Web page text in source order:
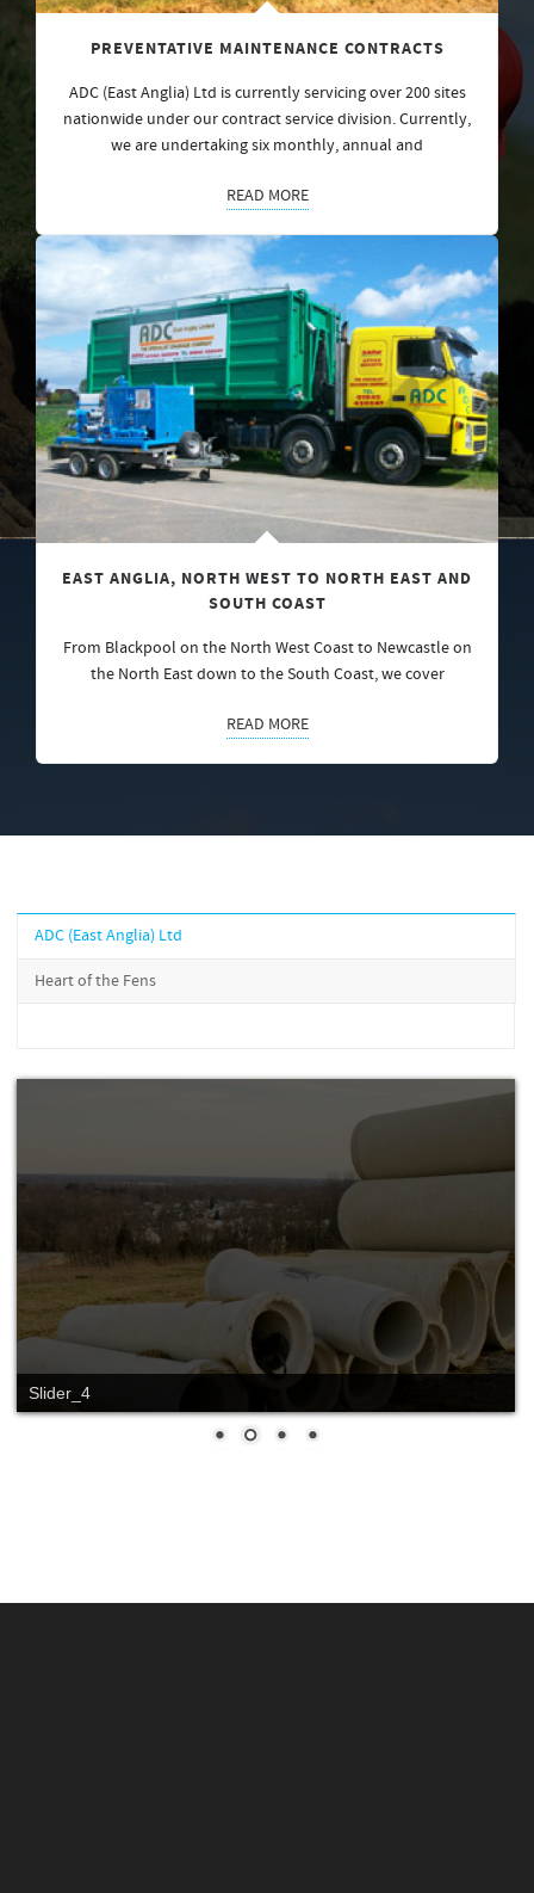
PREVENTATIVE MAINTENANCE CONTRACTS
ADC (East Anglia) Ltd is currently servicing over 200 sites
nationwide under our contract service division. Currently,
we are undertaking six monthly, annual and
READ MORE
EAST ANGLIA, NORTH WEST TO NORTH EAST AND
SOUTH COAST
From Blackpool on the North West Coast to Newcastle on
the North East down to the South Coast, we cover
READ MORE
ADC (East Anglia) Ltd
Heart of the Fens
Slider_4